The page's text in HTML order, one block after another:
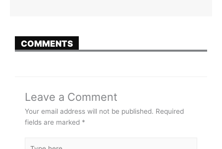
COMMENTS
Leave a Comment
Your email address will not be published. Required
fields are marked *